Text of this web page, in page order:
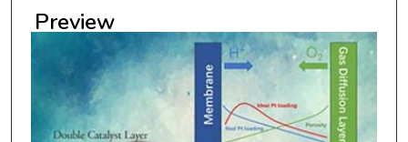
Preview